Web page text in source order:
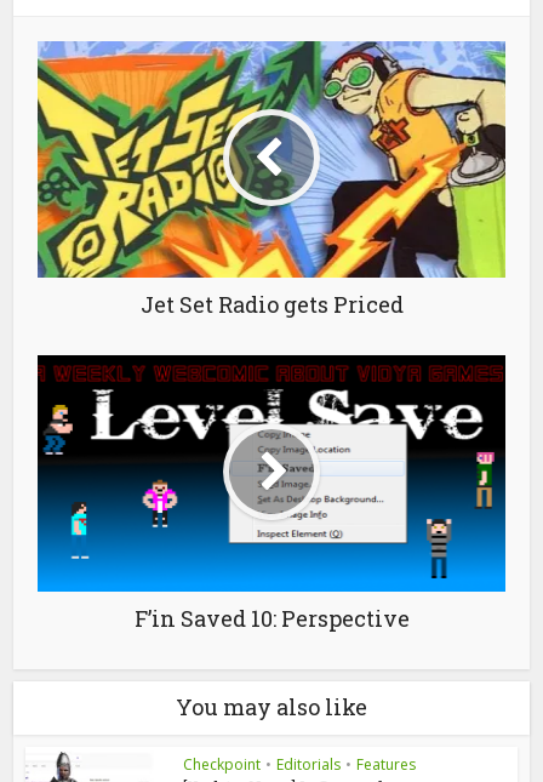
Jet Set Radio gets Priced
F’in Saved 10: Perspective
You may also like
Checkpoint • Editorials • Features